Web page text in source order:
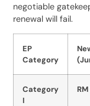
negotiable
renewal will fail.
EP
Category
Category
I